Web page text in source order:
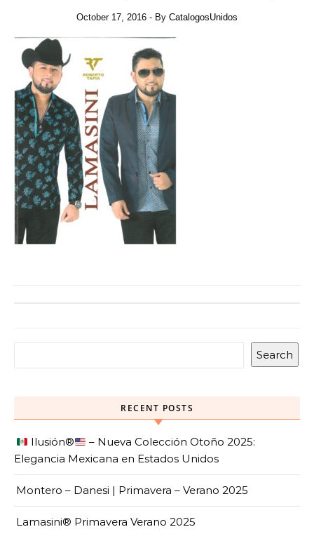
October 17, 2016 - By CatalogosUnidos
Search
RECENT POSTS
Ilusión®️
– Nueva Colección Otoño 2025:
Elegancia Mexicana en Estados Unidos
Montero – Danesi | Primavera – Verano 2025
Lamasini® Primavera Verano 2025